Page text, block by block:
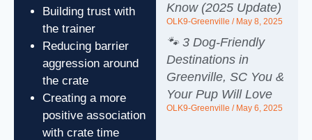
Building trust with
the trainer
Reducing barrier
aggression around
the crate
Creating a more
positive association
with crate time
Know (2025 Update)
OLK9-Greenville May 8, 2025
🐾 3 Dog-Friendly
Destinations in
Greenville, SC You &
Your Pup Will Love
OLK9-Greenville May 6, 2025